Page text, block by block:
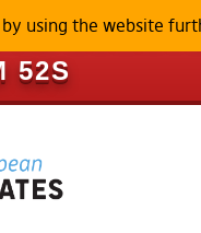
DOWN
52S
using the website